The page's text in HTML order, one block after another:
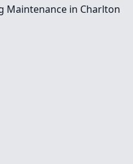
Maintenance in Charlton